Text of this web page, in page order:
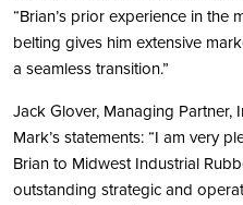
“Brian’s prior experience in the
belting gives him extensive
a seamless transition.”
Jack Glover, Managing Partner,
Mark’s statements: “I am very
Brian to Midwest Industrial
outstanding strategic and